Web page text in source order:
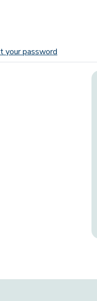
tabs
your password